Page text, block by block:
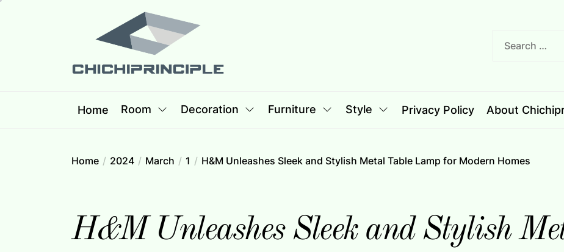
Chichiprinciple
Home
Room Decoration Furniture Style Privacy Policy About
Home 2024 March 1 H&M Unleashes Sleek and Stylish Metal Table Lamp for Modern Homes
H&M Unleashes Sleek and Stylish